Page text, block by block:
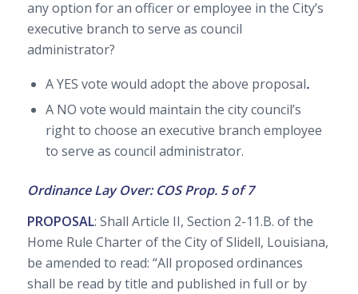
any option for an officer or employee in the City’s
executive branch to serve as council
administrator?
A YES vote would adopt the above proposal.
A NO vote would maintain the city council’s
right to choose an executive branch employee
to serve as council administrator.
Ordinance Lay Over: COS Prop. 5 of 7
PROPOSAL: Shall Article II, Section 2-11.B. of the
Home Rule Charter of the City of Slidell, Louisiana,
be amended to read: “All proposed ordinances
shall be read by title and published in full or by